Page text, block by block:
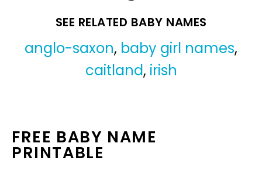
SEE RELATED BABY NAMES
anglo-saxon, baby girl names,
caitland, irish
FREE BABY NAME
PRINTABLE